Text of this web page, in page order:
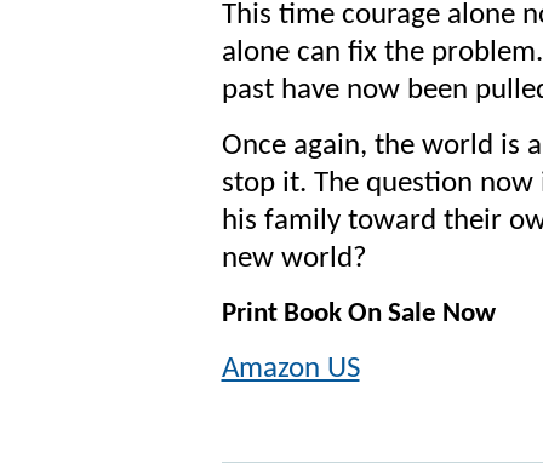
This time courage alone
alone can fix the
past have now been
Once again, the world is
stop it. The question now
his family toward their
new world?
Print Book On Sale Now
Amazon US